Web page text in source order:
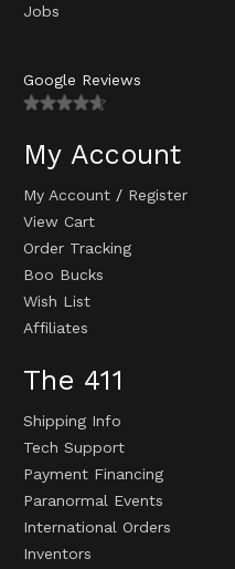
Jobs
Google Reviews
My Account
My Account / Register
View Cart
Order Tracking
Boo Bucks
Wish List
Affiliates
The 411
Shipping Info
Tech Support
Payment Financing
Paranormal Events
International Orders
Inventors